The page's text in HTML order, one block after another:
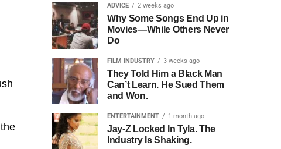
ADVICE 2 weeks ago
Why Some Songs End Up in
Movies—While Others Never
Do
FILM INDUSTRY 3 weeks ago
They Told Him a Black Man
Can’t Learn. He Sued Them
and Won.
ENTERTAINMENT 1 month ago
Jay-Z Locked In Tyla. The
Industry Is Shaking.